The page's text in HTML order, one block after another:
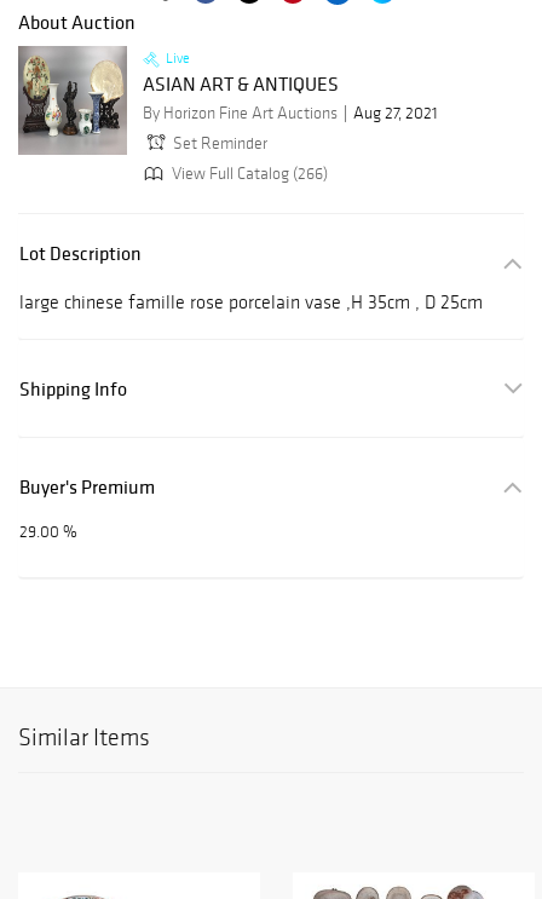
About Auction
Live
ASIAN ART & ANTIQUES
By Horizon Fine Art Auctions
Aug 27, 2021
Set Reminder
View Full Catalog (266)
Lot Description
large chinese famille rose porcelain vase ,H 35cm , D 25cm
Shipping Info
Buyer's Premium
29.00 %
Similar Items